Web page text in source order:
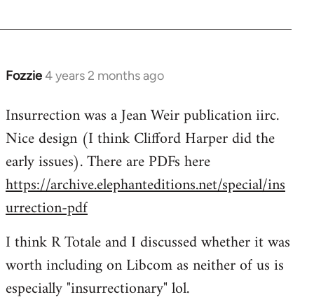
Fozzie4 years 2 months ago
Insurrection was a Jean Weir publication iirc.
Nice design (I think Clifford Harper did the
early issues). There are PDFs here
https://archive.elephanteditions.net/special/ins
urrection-pdf
I think R Totale and I discussed whether it was
worth including on Libcom as neither of us is
especially "insurrectionary" lol.